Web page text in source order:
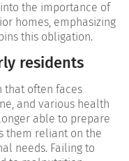
the importance of
homes, emphasizing
this obligation.
residents
that often faces
and various health
able to prepare
them reliant on the
needs. Failing to